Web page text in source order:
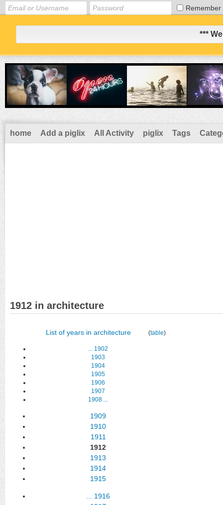
Remember
***
home Add a piglix All Activity piglix Tags
1912 in architecture
List of years in architecture (table)
... 1902
1903
1904
1905
1906
1907
1908 ...
1909
1910
1911
1912
1913
1914
1915
... 1916